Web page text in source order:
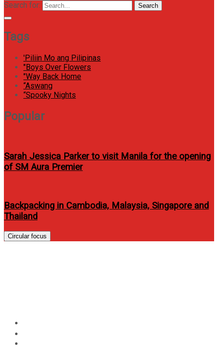
Search for: Search
Tags
'Piliin Mo ang Pilipinas
"Boys Over Flowers
"Way Back Home
“Aswang
“Spooky Nights
Popular
Sarah Jessica Parker to visit Manila for the opening
of SM Aura Premier
Backpacking in Cambodia, Malaysia, Singapore and
Thailand
Circular focus